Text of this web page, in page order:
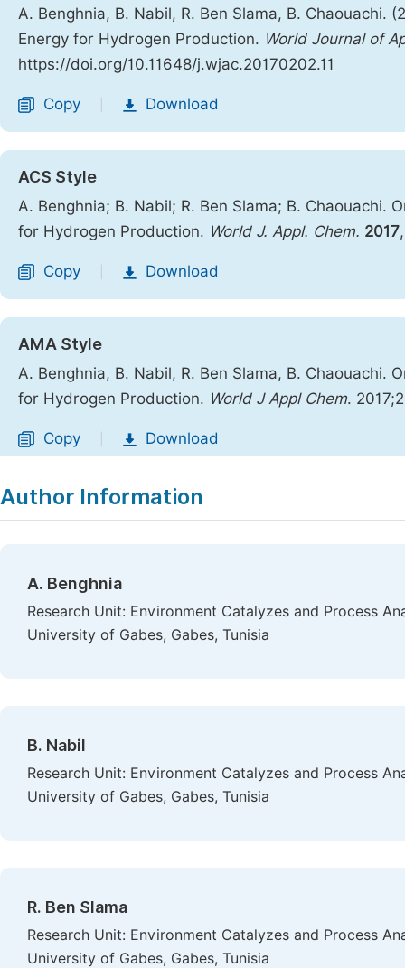
A. Benghnia, B. Nabil, R. Ben Slama, B. Chaouachi.
Energy for Hydrogen Production. World Journal of
https://doi.org/10.11648/j.wjac.20170202.11
Copy Download
ACS Style
A. Benghnia; B. Nabil; R. Ben Slama; B. Chaouachi.
for Hydrogen Production. World J. Appl. Chem. 2017
Copy Download
AMA Style
A. Benghnia, B. Nabil, R. Ben Slama, B. Chaouachi.
for Hydrogen Production. World J Appl Chem.
Copy Download
Author Information
A. Benghnia
Research Unit: Environment Catalyzes and Process
University of Gabes, Gabes, Tunisia
B. Nabil
Research Unit: Environment Catalyzes and Process
University of Gabes, Gabes, Tunisia
R. Ben Slama
Research Unit: Environment Catalyzes and Process
University of Gabes, Gabes, Tunisia